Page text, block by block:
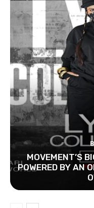
MOVEMENT’S
POWERED BY AN